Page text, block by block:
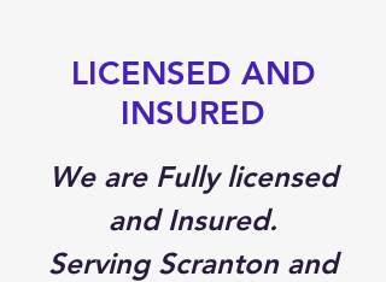
LICENSED AND
INSURED
We are Fully licensed
and Insured.
Serving Scranton and